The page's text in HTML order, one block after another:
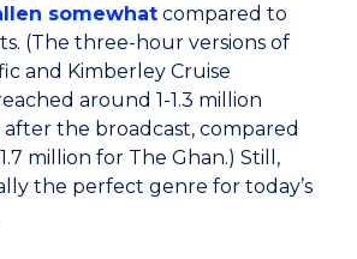
somewhat compared to
(The three-hour versions of
and Kimberley Cruise
around 1-1.3 million
after the broadcast, compared
million for The Ghan.) Still,
the perfect genre for today’s